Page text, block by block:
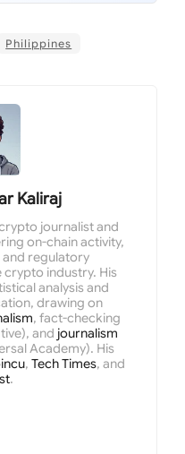
Philippines
Kaliraj
journalist and
on-chain activity,
regulatory
industry. His
analysis and
drawing on
, fact-checking
and journalism
Academy). His
, Tech Times, and
.